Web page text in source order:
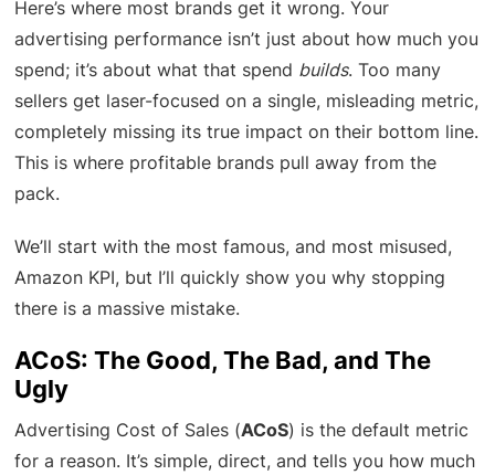
Here’s where most brands get it wrong. Your
advertising performance isn’t just about how much you
spend; it’s about what that spend builds. Too many
sellers get laser-focused on a single, misleading metric,
completely missing its true impact on their bottom line.
This is where profitable brands pull away from the
pack.
We’ll start with the most famous, and most misused,
Amazon KPI, but I’ll quickly show you why stopping
there is a massive mistake.
ACoS: The Good, The Bad, and The
Ugly
Advertising Cost of Sales (ACoS) is the default metric
for a reason. It’s simple, direct, and tells you how much